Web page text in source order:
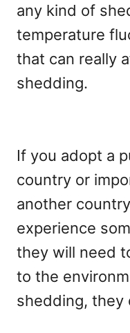
any kind of
temperature
that can really
shedding.
If you adopt a
country or
another
experience
they will need
to the
shedding, they